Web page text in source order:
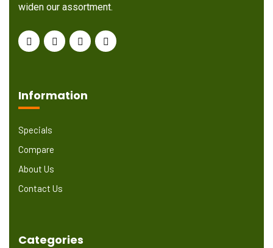
widen our assortment.
Information
Specials
Compare
About Us
Contact Us
Categories